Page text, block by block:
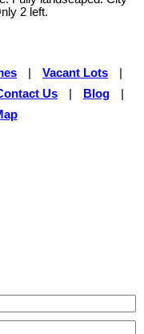
2 left.
Vacant Lots
Us Blog